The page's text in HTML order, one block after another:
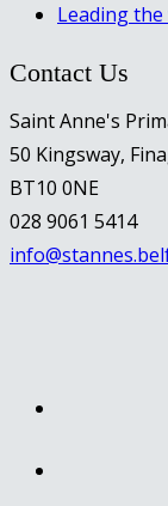
Leading
Contact Us
Saint Anne's
50 Kingsway,
BT10 0NE
028 9061 5414